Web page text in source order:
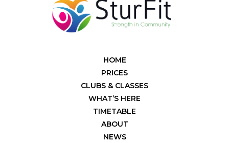
HOME
PRICES
CLUBS & CLASSES
WHAT’S HERE
TIMETABLE
ABOUT
NEWS